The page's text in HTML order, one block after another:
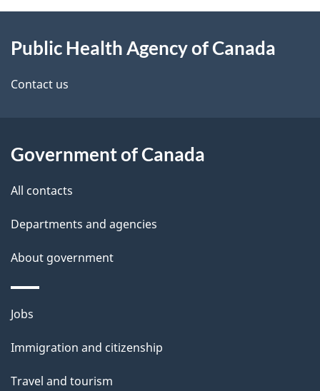
d
e
a
i
this
site
Public Health Agency of Canada
Contact us
Government of Canada
All contacts
Departments and agencies
About government
Themes
topics
Jobs
Immigration and citizenship
Travel and tourism